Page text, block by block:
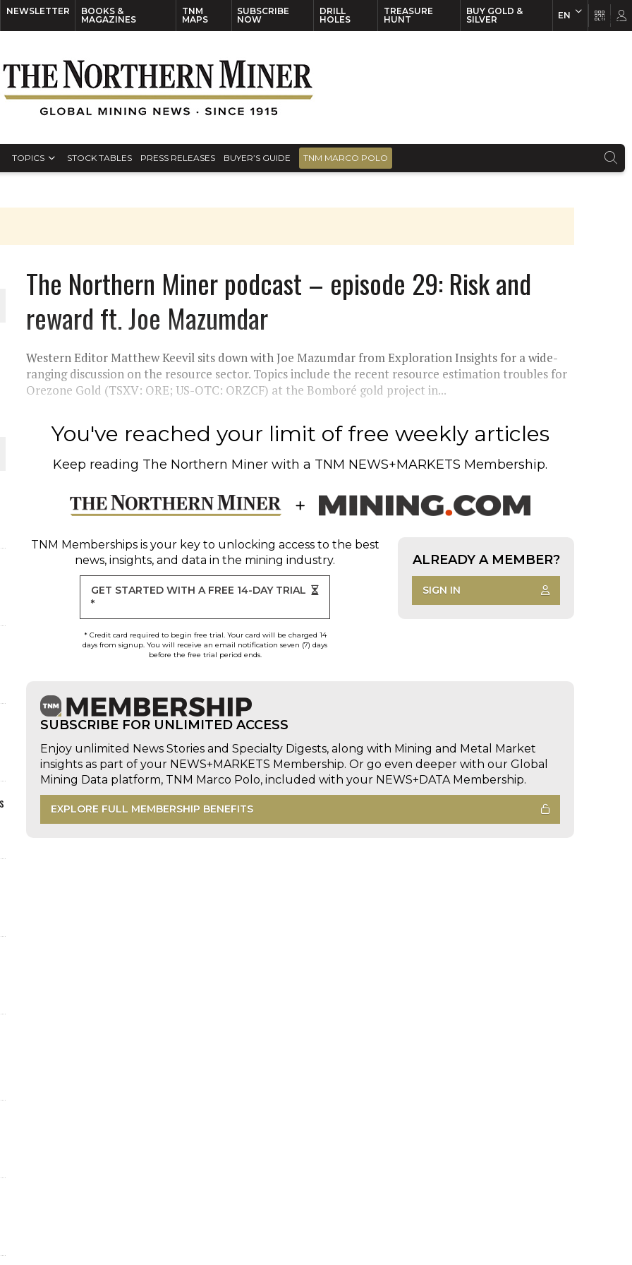
NEWSLETTER
BOOKS &
MAGAZINES
TNM
MAPS
SUBSCRIBE
NOW
DRILL
HOLES
TREASURE
HUNT
BUY GOLD &
SILVER
EN
TOPICS STOCK TABLES PRESS RELEASES BUYER’S GUIDE TNM MARCO POLO
The Northern Miner podcast – episode 29: Risk and
reward ft. Joe Mazumdar
Western Editor Matthew Keevil sits down with Joe Mazumdar from Exploration Insights for a wide-
ranging discussion on the resource sector. Topics include the recent resource estimation troubles for
Orezone Gold (TSXV: ORE; US-OTC: ORZCF) at the Bomboré gold project in...
You've reached your limit of free weekly articles
Keep reading The Northern Miner with a TNM NEWS+MARKETS Membership.
TNM Membershipsis your key to unlocking access to the best
news, insights, and data in the mining industry.
GET STARTED WITH A FREE 14-DAY TRIAL
*
* Credit card required to begin free trial. Your card will be charged 14
days from signup. You will receive an email notification seven (7) days
before the free trial period ends.
ALREADY A MEMBER?
SIGN IN
SUBSCRIBE FOR UNLIMITED ACCESS
Enjoy unlimited News Stories and Specialty Digests, along with Mining and Metal Market
insights as part of your NEWS+MARKETS Membership. Or go even deeper with our Global
Mining Data platform, TNM Marco Polo, included with your NEWS+DATA Membership.
EXPLORE FULL MEMBERSHIP BENEFITS
EN FR